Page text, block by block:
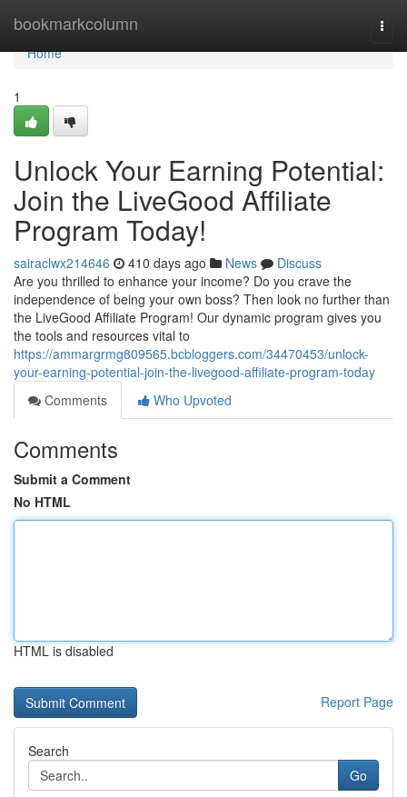
bookmarkcolumn
Home
Home
1
Unlock Your Earning Potential:
Join the LiveGood Affiliate
Program Today!
sairaclwx214646 410 days ago News
Discuss
Are you thrilled to enhance your income? Do you crave the
independence of being your own boss? Then look no further than
the LiveGood Affiliate Program! Our dynamic program gives you
the tools and resources vital to
https://ammargrmg809565.bcbloggers.com/34470453/unlock-
your-earning-potential-join-the-livegood-affiliate-program-today
Comments
Who Upvoted
Comments
Submit a Comment
No HTML
HTML is disabled
Report Page
Search
Go